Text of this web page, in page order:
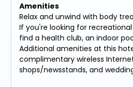
Amenities
Relax and unwind with body
If you're looking for
find a health club, an indoor
Additional amenities at this
complimentary wireless
shops/newsstands, and